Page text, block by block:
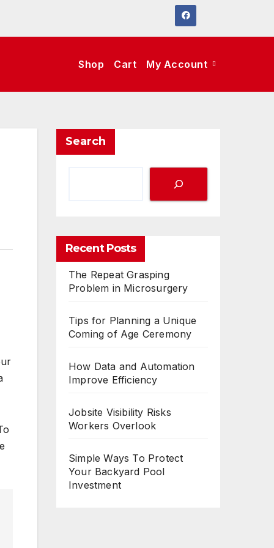
Shop Cart My Account
Search
Recent Posts
The Repeat Grasping
Problem in Microsurgery
Tips for Planning a Unique
Coming of Age Ceremony
How Data and Automation
Improve Efficiency
Jobsite Visibility Risks
Workers Overlook
Simple Ways To Protect
Your Backyard Pool
Investment